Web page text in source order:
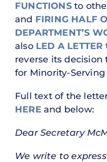
FUNCTIONSto
and FIRING HALF
DEPARTMENT’S
also LED A LETTER
reverse its
for Minority-
Full text of the
HEREand below:
Dear Secretary
We write to